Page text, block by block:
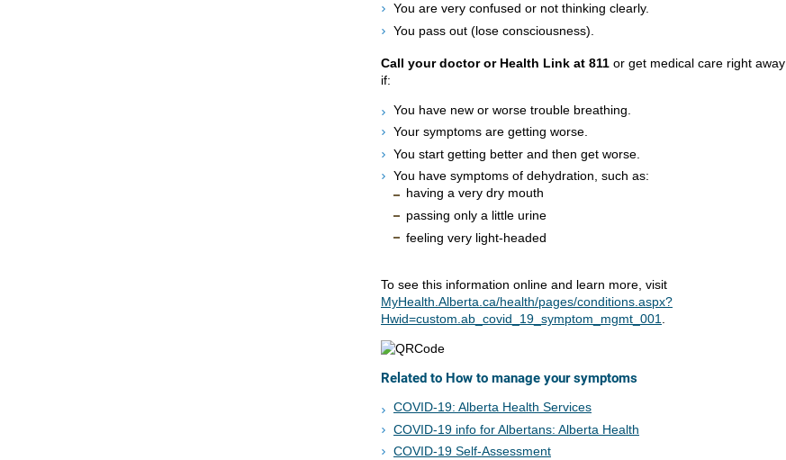
You are very confused or not thinking clearly.
You pass out (lose consciousness).
Call your doctor or Health Link at 811 or get medical care right away
if:
You have new or worse trouble breathing.
Your symptoms are getting worse.
You start getting better and then get worse.
You have symptoms of dehydration, such as:
having a very dry mouth
passing only a little urine
feeling very light-headed
To see this information online and learn more, visit
MyHealth.Alberta.ca/health/pages/conditions.aspx?
Hwid=custom.ab_covid_19_symptom_mgmt_001.
Related to How to manage your symptoms
COVID-19: Alberta Health Services
COVID-19 info for Albertans: Alberta Health
COVID-19 Self-Assessment